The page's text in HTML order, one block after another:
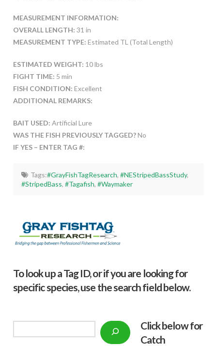
MEASUREMENT INFORMATION:
OVERALL LENGTH: 31 in
MEASUREMENT TYPE: Estimated TL (Total Length)
ESTIMATED WEIGHT: 10 lbs
FIGHT TIME: 5 min
FISH CONDITION: Excellent
ADDITIONAL REMARKS:
BAIT USED: Artificial Lure
WAS THE FISH PREVIOUSLY TAGGED?No
IF YES – ENTER TAG #:
Tags:#GrayFishTagResearch, #NEStripedBassStudy,
#StripedBass,#Tagafish,#Waymaker
To look up a Tag ID, or if you are looking for
specific species, use the search field below.
Click below for
Catch